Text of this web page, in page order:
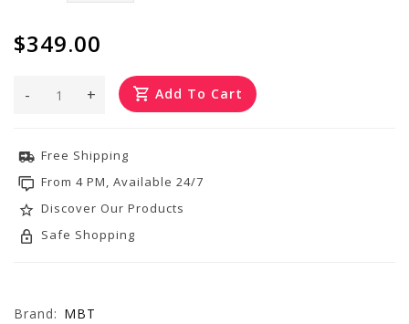
$349.00
+
- Add To Cart
Free Shipping
From 4 PM, Available 24/7
Discover Our Products
Safe Shopping
Brand: MBT